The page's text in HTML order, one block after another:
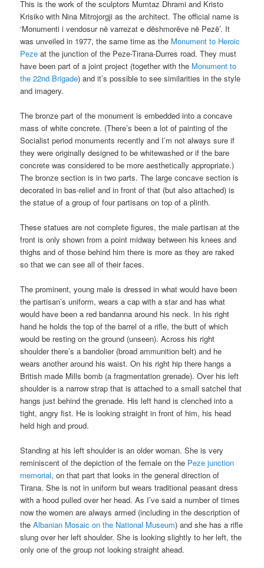
This is the work of the sculptors Mumtaz Dhrami and Kristo
Krisiko with Nina Mitrojorgji as the architect. The official name is
‘Monumenti i vendosur në varrezat e dëshmorëve në Pezë’. It
was unveiled in 1977, the same time as the Monument to Heroic
Peze at the junction of the Peze-Tirana-Durres road. They must
have been part of a joint project (together with the Monument to
the 22nd Brigade) and it’s possible to see similarities in the style
and imagery.
The bronze part of the monument is embedded into a concave
mass of white concrete. (There’s been a lot of painting of the
Socialist period monuments recently and I’m not always sure if
they were originally designed to be whitewashed or if the bare
concrete was considered to be more aesthetically appropriate.)
The bronze section is in two parts. The large concave section is
decorated in bas-relief and in front of that (but also attached) is
the statue of a group of four partisans on top of a plinth.
These statues are not complete figures, the male partisan at the
front is only shown from a point midway between his knees and
thighs and of those behind him there is more as they are raked
so that we can see all of their faces.
The prominent, young male is dressed in what would have been
the partisan’s uniform, wears a cap with a star and has what
would have been a red bandanna around his neck. In his right
hand he holds the top of the barrel of a rifle, the butt of which
would be resting on the ground (unseen). Across his right
shoulder there’s a bandolier (broad ammunition belt) and he
wears another around his waist. On his right hip there hangs a
British made Mills bomb (a fragmentation grenade). Over his left
shoulder is a narrow strap that is attached to a small satchel that
hangs just behind the grenade. His left hand is clenched into a
tight, angry fist. He is looking straight in front of him, his head
held high and proud.
Standing at his left shoulder is an older woman. She is very
reminiscent of the depiction of the female on the Peze junction
memorial, on that part that looks in the general direction of
Tirana. She is not in uniform but wears traditional peasant dress
with a hood pulled over her head. As I’ve said a number of times
now the women are always armed (including in the description of
theAlbanian Mosaic on the National Museum) and she has a rifle
slung over her left shoulder. She is looking slightly to her left, the
only one of the group not looking straight ahead.